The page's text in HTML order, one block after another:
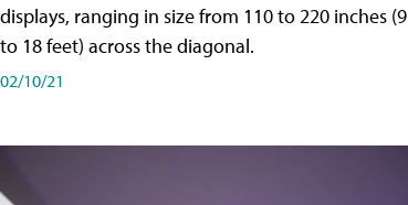
displays, ranging in size from 110 to 220 inches (9
to 18 feet) across the diagonal.
02/10/21